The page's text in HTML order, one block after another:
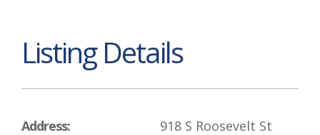
Listing Details
Address: 918 S Roosevelt St